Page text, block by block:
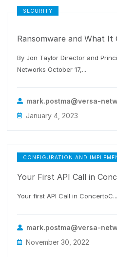
SECURITY
Ransomware and What It
By Jon Taylor Director and
Networks October 17,...
mark.postma@versa-
January 4, 2023
CONFIGURATION AND
Your First API Call in
Your first API Call in ConcertoC...
mark.postma@versa-
November 30, 2022